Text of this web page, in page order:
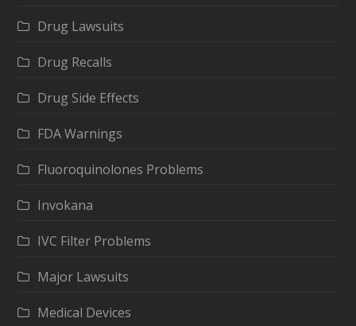
Drug Lawsuits
Drug Recalls
Drug Side Effects
FDA Warnings
Fluoroquinolones Problems
Invokana
IVC Filter Problems
Major Lawsuits
Medical Devices